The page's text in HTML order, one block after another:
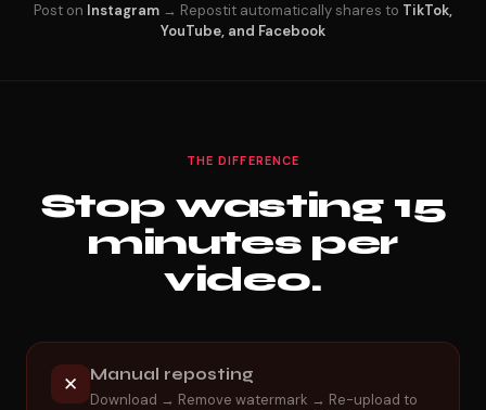
Post on Instagram → Repostit automatically shares to TikTok,
YouTube, and Facebook
THE DIFFERENCE
Stop wasting 15
minutes per
video.
✕ Manual reposting
Download → Remove watermark → Re-upload to